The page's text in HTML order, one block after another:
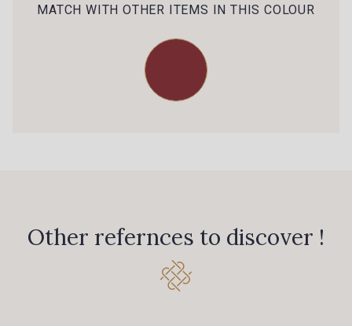
MATCH WITH OTHER ITEMS IN THIS COLOUR
Other refernces to discover !